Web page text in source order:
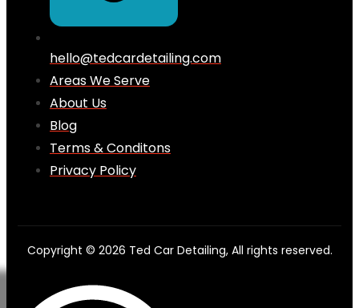
hello@tedcardetailing.com
Areas We Serve
About Us
Blog
Terms & Conditons
Privacy Policy
Copyright © 2026 Ted Car Detailing, All rights reserved.